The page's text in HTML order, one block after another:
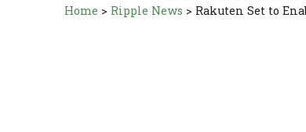
Home > Ripple News > Rakuten Set to